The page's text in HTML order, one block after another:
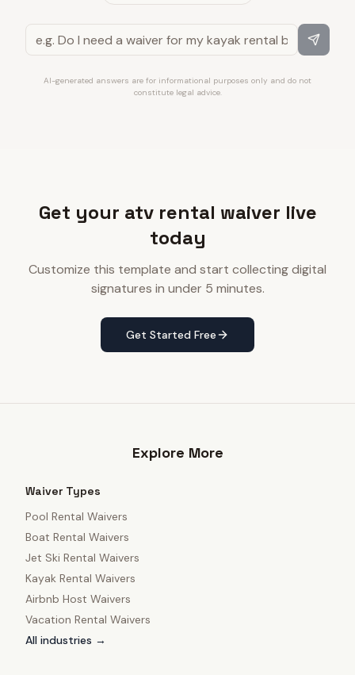
AI-generated answers are for informational purposes only and do not
constitute legal advice.
Get your atv rental waiver live
today
Customize this template and start collecting digital
signatures in under 5 minutes.
Get Started Free
Explore More
Waiver Types
Pool Rental Waivers
Boat Rental Waivers
Jet Ski Rental Waivers
Kayak Rental Waivers
Airbnb Host Waivers
Vacation Rental Waivers
All industries →